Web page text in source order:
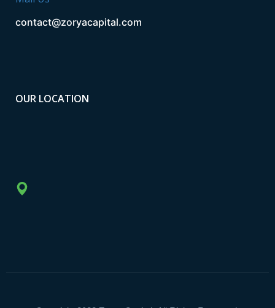
contact@zoryacapital.com
OUR LOCATION